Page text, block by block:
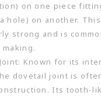
on one piece
hole) on another.
strong and is
Known for its
dovetail joint is
Its tooth-